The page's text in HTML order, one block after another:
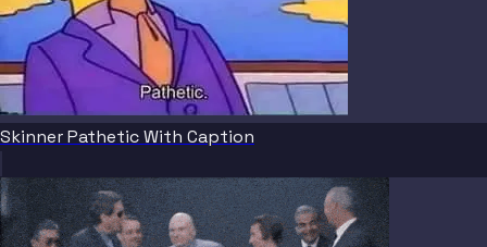
Skinner Pathetic With Caption